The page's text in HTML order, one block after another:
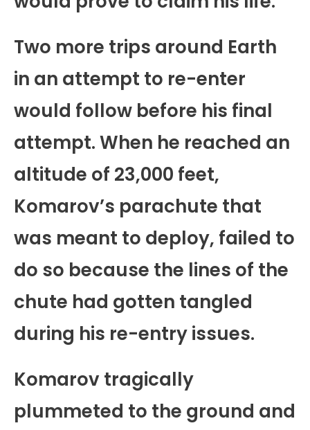
Two more trips around Earth
in an attempt to re-enter
would follow before his final
attempt. When he reached an
altitude of 23,000 feet,
Komarov’s parachute that
was meant to deploy, failed to
do so because the lines of the
chute had gotten tangled
during his re-entry issues.
Komarov tragically
plummeted to the ground and